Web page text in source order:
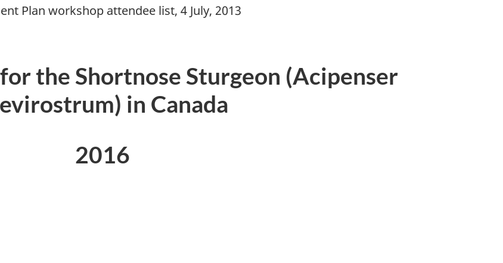
Plan workshop attendee list, 4 July, 2013
the Shortnose Sturgeon (Acipenser
in Canada
2016